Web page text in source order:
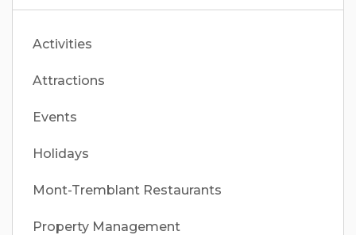
Activities
Attractions
Events
Holidays
Mont-Tremblant Restaurants
Property Management